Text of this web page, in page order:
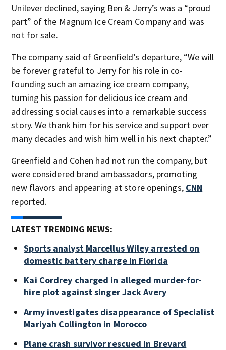
Unilever declined, saying Ben & Jerry’s was a “proud
part” of the Magnum Ice Cream Company and was
not for sale.
The company said of Greenfield’s departure, “We will
be forever grateful to Jerry for his role in co-
founding such an amazing ice cream company,
turning his passion for delicious ice cream and
addressing social causes into a remarkable success
story. We thank him for his service and support over
many decades and wish him well in his next chapter.”
Greenfield and Cohen had not run the company, but
were considered brand ambassadors, promoting
new flavors and appearing at store openings, CNN
reported.
LATEST TRENDING NEWS:
Sports analyst Marcellus Wiley arrested on
domestic battery charge in Florida
Kai Cordrey charged in alleged murder-for-
hire plot against singer Jack Avery
Army investigates disappearance of Specialist
Mariyah Collington in Morocco
Plane crash survivor rescued in Brevard